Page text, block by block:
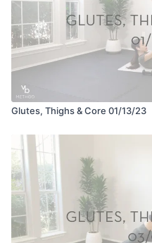
Glutes, Thighs & Core 01/13/23